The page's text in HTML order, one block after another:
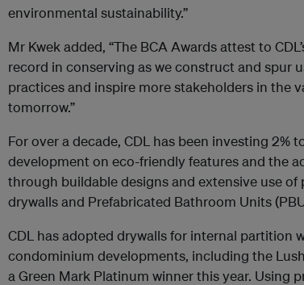
environmental sustainability.”
Mr Kwek added, “The BCA Awards attest to
record in conserving as we construct and spur
practices and inspire more stakeholders in the
tomorrow.”
For over a decade, CDL has been investing 2%
development on eco-friendly features and the
through buildable designs and extensive use
drywalls and Prefabricated Bathroom Units
CDL has adopted drywalls for internal partition
condominium developments, including the
a Green Mark Platinum winner this year. Using